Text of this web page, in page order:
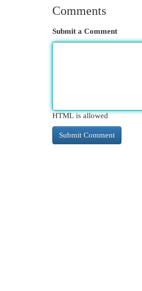
Comments
Submit a Comment
HTML is allowed